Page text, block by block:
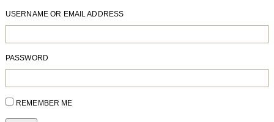
USERNAME OR EMAIL ADDRESS
PASSWORD
REMEMBER ME